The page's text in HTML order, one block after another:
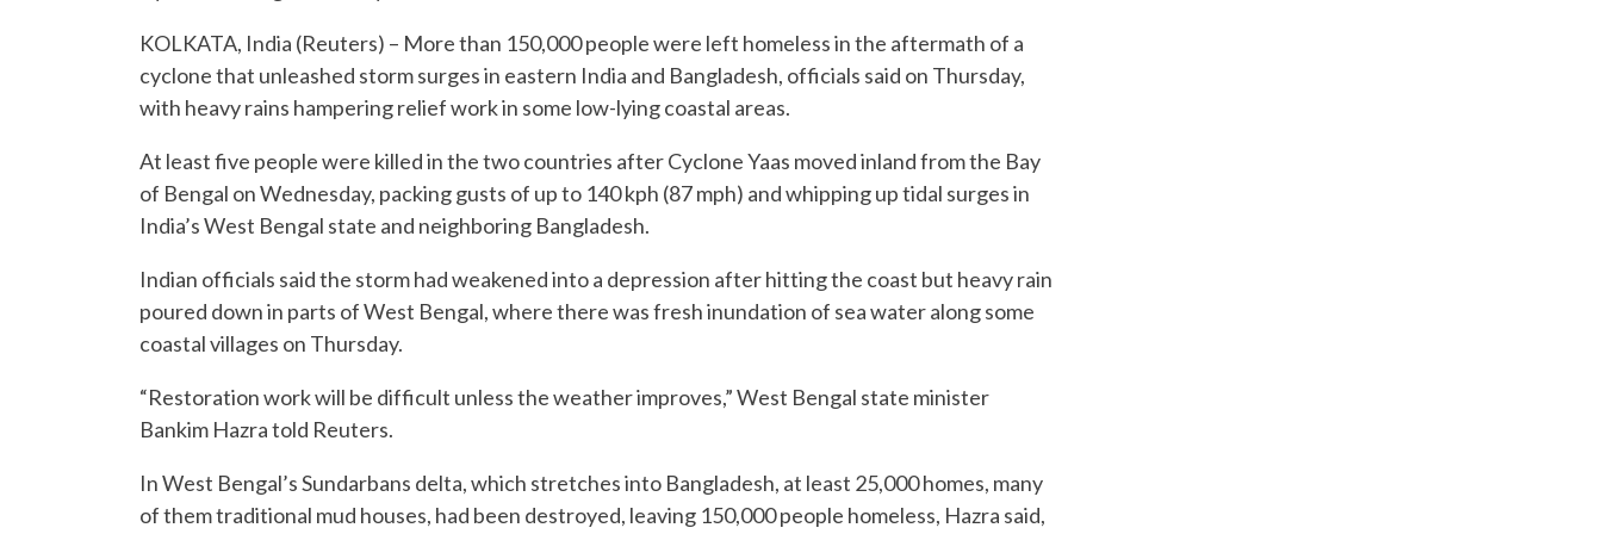
KOLKATA, India (Reuters) – More than 150,000 people were left homeless in the aftermath of a
cyclone that unleashed storm surges in eastern India and Bangladesh, officials said on Thursday,
with heavy rains hampering relief work in some low-lying coastal areas.
At least five people were killed in the two countries after Cyclone Yaas moved inland from the Bay
of Bengal on Wednesday, packing gusts of up to 140 kph (87 mph) and whipping up tidal surges in
India’s West Bengal state and neighboring Bangladesh.
Indian officials said the storm had weakened into a depression after hitting the coast but heavy rain
poured down in parts of West Bengal, where there was fresh inundation of sea water along some
coastal villages on Thursday.
“Restoration work will be difficult unless the weather improves,” West Bengal state minister
Bankim Hazra told Reuters.
In West Bengal’s Sundarbans delta, which stretches into Bangladesh, at least 25,000 homes, many
of them traditional mud houses, had been destroyed, leaving 150,000 people homeless, Hazra said,